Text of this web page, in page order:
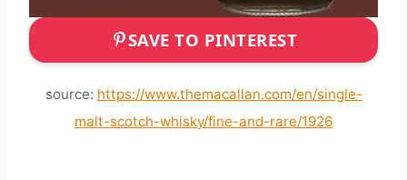
SAVE TO PINTEREST
source: https://www.themacallan.com/en/single-
malt-scotch-whisky/fine-and-rare/1926